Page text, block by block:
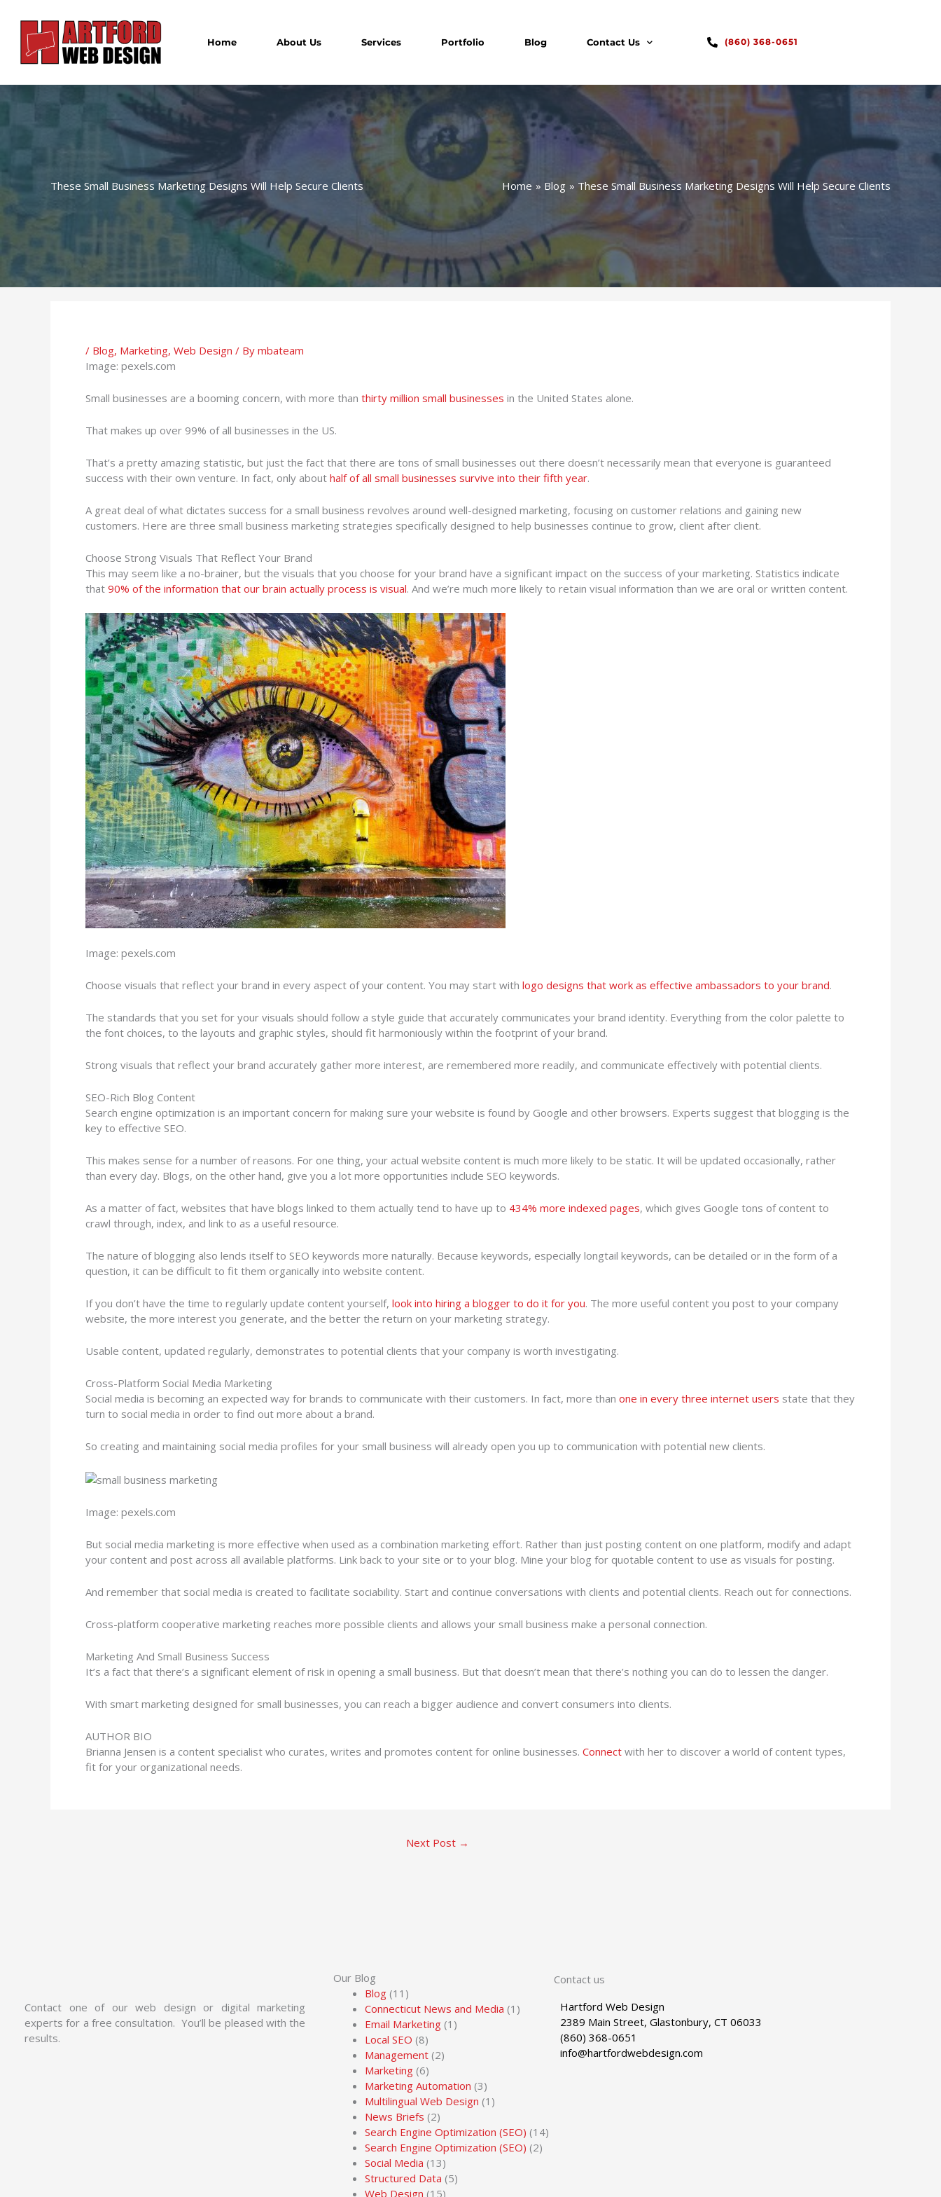
content
Home About Us Services Portfolio Blog Contact Us (860) 368-0651
These Small Business Marketing Designs Will Help Secure Clients Home Blog These Small Business Marketing Designs Will Help Secure Clients
/ Blog, Marketing, Web Design / By mbateam
Image: pexels.com
Small businesses are a booming concern, with more than thirty million small businesses in the United States alone.
That makes up over 99% of all businesses in the US.
That’s a pretty amazing statistic, but just the fact that there are tons of small businesses out there doesn’t necessarily mean that everyone is guaranteed
success with their own venture. In fact, only about half of all small businesses survive into their fifth year.
A great deal of what dictates success for a small business revolves around well-designed marketing, focusing on customer relations and gaining new
customers. Here are three small business marketing strategies specifically designed to help businesses continue to grow, client after client.
Choose Strong Visuals That Reflect Your Brand
This may seem like a no-brainer, but the visuals that you choose for your brand have a significant impact on the success of your marketing. Statistics indicate
that 90% of the information that our brain actually process is visual. And we’re much more likely to retain visual information than we are oral or written content.
Image: pexels.com
Choose visuals that reflect your brand in every aspect of your content. You may start with logo designs that work as effective ambassadors to your brand.
The standards that you set for your visuals should follow a style guide that accurately communicates your brand identity. Everything from the color palette to
the font choices, to the layouts and graphic styles, should fit harmoniously within the footprint of your brand.
Strong visuals that reflect your brand accurately gather more interest, are remembered more readily, and communicate effectively with potential clients.
SEO-Rich Blog Content
Search engine optimization is an important concern for making sure your website is found by Google and other browsers. Experts suggest that blogging is the
key to effective SEO.
This makes sense for a number of reasons. For one thing, your actual website content is much more likely to be static. It will be updated occasionally, rather
than every day. Blogs, on the other hand, give you a lot more opportunities include SEO keywords.
As a matter of fact, websites that have blogs linked to them actually tend to have up to 434% more indexed pages, which gives Google tons of content to
crawl through, index, and link to as a useful resource.
The nature of blogging also lends itself to SEO keywords more naturally. Because keywords, especially longtail keywords, can be detailed or in the form of a
question, it can be difficult to fit them organically into website content.
If you don’t have the time to regularly update content yourself, look into hiring a blogger to do it for you. The more useful content you post to your company
website, the more interest you generate, and the better the return on your marketing strategy.
Usable content, updated regularly, demonstrates to potential clients that your company is worth investigating.
Cross-Platform Social Media Marketing
Social media is becoming an expected way for brands to communicate with their customers. In fact, more than one in every three internet users state that they
turn to social media in order to find out more about a brand.
So creating and maintaining social media profiles for your small business will already open you up to communication with potential new clients.
Image: pexels.com
But social media marketing is more effective when used as a combination marketing effort. Rather than just posting content on one platform, modify and adapt
your content and post across all available platforms. Link back to your site or to your blog. Mine your blog for quotable content to use as visuals for posting.
And remember that social media is created to facilitate sociability. Start and continue conversations with clients and potential clients. Reach out for connections.
Cross-platform cooperative marketing reaches more possible clients and allows your small business make a personal connection.
Marketing And Small Business Success
It’s a fact that there’s a significant element of risk in opening a small business. But that doesn’t mean that there’s nothing you can do to lessen the danger.
With smart marketing designed for small businesses, you can reach a bigger audience and convert consumers into clients.
AUTHOR BIO
Brianna Jensen is a content specialist who curates, writes and promotes content for online businesses. Connect with her to discover a world of content types,
fit for your organizational needs.
Next Post →
Contact one of our web design or digital marketing
experts for a free consultation. You’ll be pleased with the
results.
Our Blog
Blog (11)
Connecticut News and Media (1)
Email Marketing (1)
Local SEO (8)
Management (2)
Marketing (6)
Marketing Automation (3)
Multilingual Web Design (1)
News Briefs (2)
Search Engine Optimization (SEO) (14)
Search Engine Optimization (SEO) (2)
Social Media (13)
Structured Data (5)
Web Design (15)
Contact us
Hartford Web Design
2389 Main Street, Glastonbury, CT 06033
(860) 368-0651
info@hartfordwebdesign.com